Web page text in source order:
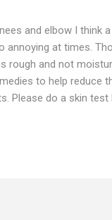
and elbow I think
annoying at times.
rough and not
to help reduce
Please do a skin
🔷 10-day method